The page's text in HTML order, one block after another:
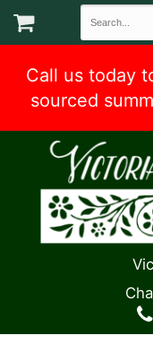
Call us today
sourced